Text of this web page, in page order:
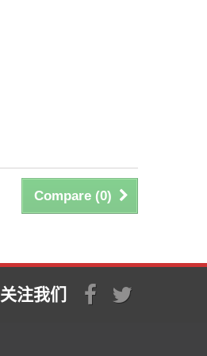
Compare (0)
关注我们